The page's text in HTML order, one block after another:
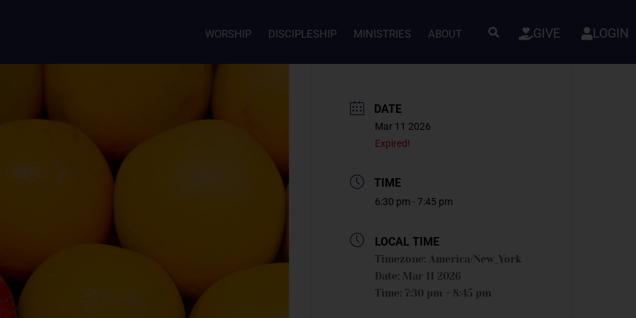
WORSHIP DISCIPLESHIP MINISTRIES ABOUT GIVE LOGIN
DATE
Mar 11 2026
Expired!
TIME
6:30 pm - 7:45 pm
LOCAL TIME
Timezone: America/New_York
Date: Mar 11 2026
Time: 7:30 pm - 8:45 pm